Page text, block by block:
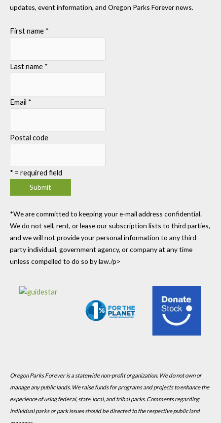
updates, event information, and Oregon Parks Forever news.
First name *
Last name *
Email *
Postal code
* = required field
*We are committed to keeping your e-mail address confidential.
We do not sell, rent, or lease our subscription lists to third parties,
and we will not provide your personal information to any third
party individual, government agency, or company at any time
unless compelled to do so by law./p>
Oregon Parks Forever is a statewide non-profit organization. We do not own or
manage any public lands. We raise funds for programs and projects to enhance the
experience of using federal, state, local, and tribal parks. Comments regarding
individual parks or park issues should be directed to the respective public land